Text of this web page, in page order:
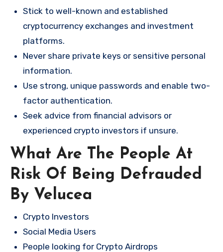
Stick to well-known and established
cryptocurrency exchanges and investment
platforms.
Never share private keys or sensitive personal
information.
Use strong, unique passwords and enable two-
factor authentication.
Seek advice from financial advisors or
experienced crypto investors if unsure.
What Are The People At
Risk Of Being Defrauded
By Velucea
Crypto Investors
Social Media Users
People looking for Crypto Airdrops